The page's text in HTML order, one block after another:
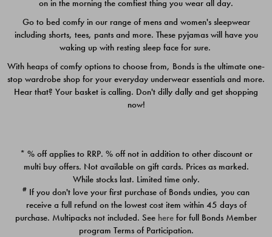
Quick Add
PACK
$39.00
PACK
$39.00
on in the morning the comfiest thing you wear all day.
Go to bed comfy in our range of mens and women's sleepwear
including shorts, tees, pants and more. These pyjamas will have you
waking up with resting sleep face for sure.
With heaps of comfy options to choose from, Bonds is the ultimate one-
stop wardrobe shop for your everyday underwear essentials and more.
Hear that? Your basket is calling. Don't dilly dally and get shopping
now!
* % off applies to RRP. % off not in addition to other discount or
multi buy offers. Not available on gift cards. Prices as marked.
While stocks last. Limited time only.
# If you don't love your first purchase of Bonds undies, you can
receive a full refund on the lowest cost item within 45 days of
purchase. Multipacks not included. See here for full Bonds Member
program Terms of Participation.